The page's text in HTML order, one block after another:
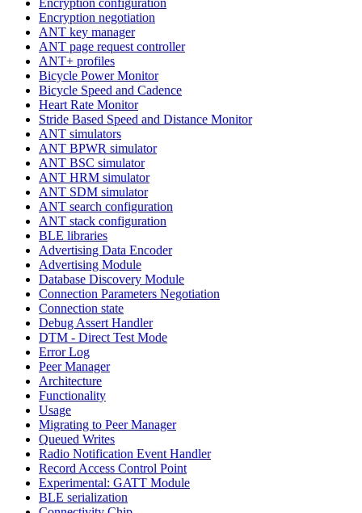
Encryption negotiation
ANT key manager
ANT page request controller
ANT+ profiles
Bicycle Power Monitor
Bicycle Speed and Cadence
Heart Rate Monitor
Stride Based Speed and Distance Monitor
ANT simulators
ANT BPWR simulator
ANT BSC simulator
ANT HRM simulator
ANT SDM simulator
ANT search configuration
ANT stack configuration
BLE libraries
Advertising Data Encoder
Advertising Module
Database Discovery Module
Connection Parameters Negotiation
Connection state
Debug Assert Handler
DTM - Direct Test Mode
Error Log
Peer Manager
Architecture
Functionality
Usage
Migrating to Peer Manager
Queued Writes
Radio Notification Event Handler
Record Access Control Point
Experimental: GATT Module
BLE serialization